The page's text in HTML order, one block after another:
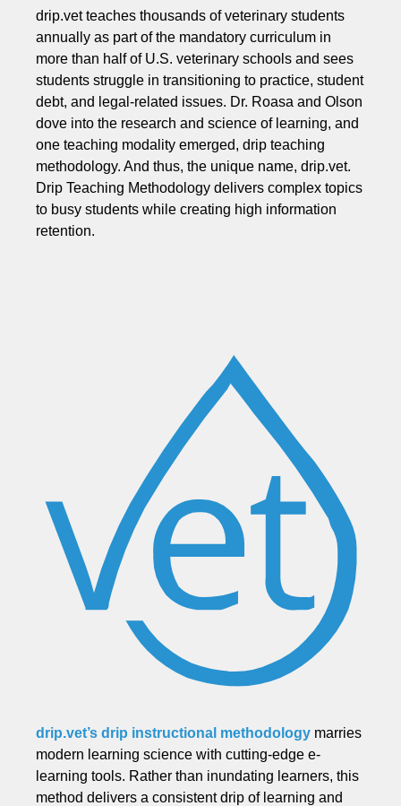
drip.vet teaches thousands of veterinary students
annually as part of the mandatory curriculum in
more than half of U.S. veterinary schools and sees
students struggle in transitioning to practice, student
debt, and legal-related issues. Dr. Roasa and Olson
dove into the research and science of learning, and
one teaching modality emerged, drip teaching
methodology. And thus, the unique name, drip.vet.
Drip Teaching Methodology delivers complex topics
to busy students while creating high information
retention.
drip.vet’s drip instructional methodology marries
modern learning science with cutting-edge e-
learning tools. Rather than inundating learners, this
method delivers a consistent drip of learning and